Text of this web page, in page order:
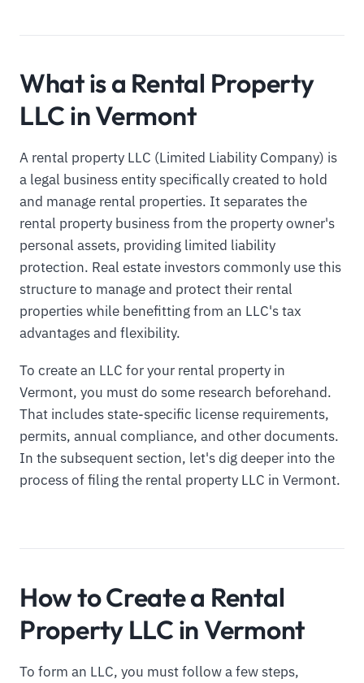
What is a Rental Property
LLC in Vermont
A rental property LLC (Limited Liability Company) is
a legal business entity specifically created to hold
and manage rental properties. It separates the
rental property business from the property owner's
personal assets, providing limited liability
protection. Real estate investors commonly use this
structure to manage and protect their rental
properties while benefitting from an LLC's tax
advantages and flexibility.
To create an LLC for your rental property in
Vermont, you must do some research beforehand.
That includes state-specific license requirements,
permits, annual compliance, and other documents.
In the subsequent section, let's dig deeper into the
process of filing the rental property LLC in Vermont.
How to Create a Rental
Property LLC in Vermont
To form an LLC, you must follow a few steps,